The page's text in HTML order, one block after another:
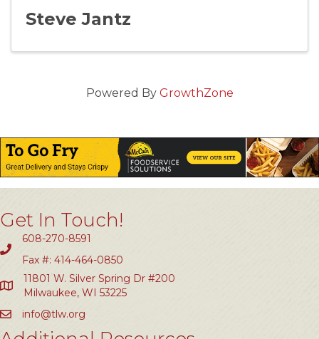
Steve Jantz
Powered By GrowthZone
Get In Touch!
608-270-8591
Fax #: 414-464-0850
11801 W. Silver Spring Dr #200
Milwaukee, WI 53225
info@tlw.org